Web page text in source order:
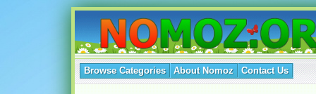
Browse Categories About Nomoz Contact Us